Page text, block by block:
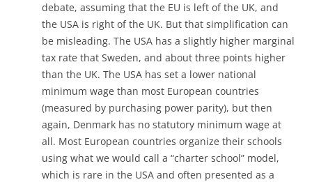
debate, assuming that the EU is left of the UK, and
the USA is right of the UK. But that simplification can
be misleading. The USA has a slightly higher marginal
tax rate that Sweden, and about three points higher
than the UK. The USA has set a lower national
minimum wage than most European countries
(measured by purchasing power parity), but then
again, Denmark has no statutory minimum wage at
all. Most European countries organize their schools
using what we would call a “charter school” model,
which is rare in the USA and often presented as a